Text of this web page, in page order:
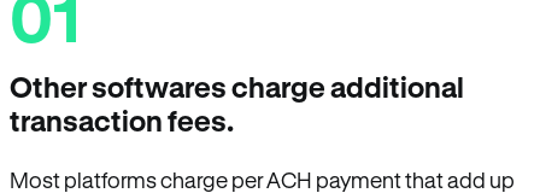
01
Other softwares charge additional
transaction fees.
Most platforms charge per ACH payment that add up